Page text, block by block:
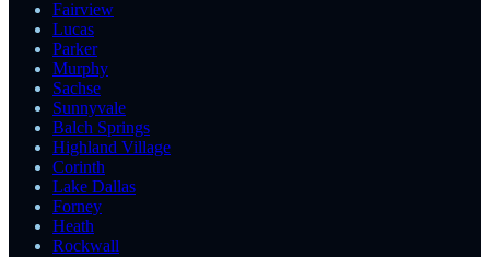
Fairview
Lucas
Parker
Murphy
Sachse
Sunnyvale
Balch Springs
Highland Village
Corinth
Lake Dallas
Forney
Heath
Rockwall